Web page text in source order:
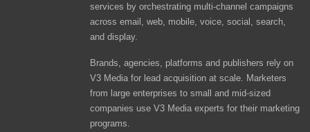
services by orchestrating multi-channel campaigns
across email, web, mobile, voice, social, search,
and display.
Brands, agencies, platforms and publishers rely on
V3 Media for lead acquisition at scale. Marketers
from large enterprises to small and mid-sized
companies use V3 Media experts for their marketing
programs.